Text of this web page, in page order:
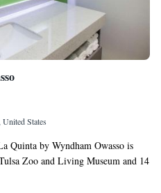
States
Quinta by Wyndham Owasso is
Zoo and Living Museum and 14
The property is around 14 miles